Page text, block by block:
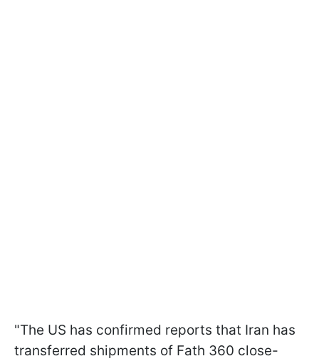
"The US has confirmed reports that Iran has
transferred shipments of Fath 360 close-